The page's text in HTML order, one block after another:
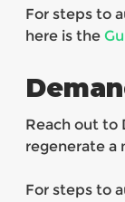
For steps to
here is the
Reach out to
regenerate a
For steps to